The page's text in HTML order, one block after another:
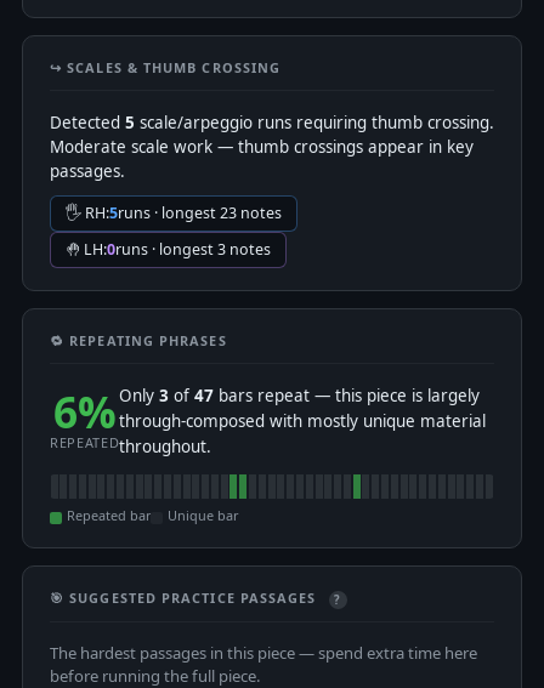
↪️ SCALES & THUMB CROSSING
Detected 5 scale/arpeggio runs requiring thumb crossing.
Moderate scale work — thumb crossings appear in key
passages.
🖐 RH:5runs · longest 23 notes
🤚 LH:0runs · longest 3 notes
🔁 REPEATING PHRASES
6%
REPEATED
Only3 of47 bars repeat — this piece is largely
through-composed with mostly unique material
throughout.
Repeated bar Unique bar
🎯 SUGGESTED PRACTICE PASSAGES ?
The hardest passages in this piece — spend extra time here
before running the full piece.